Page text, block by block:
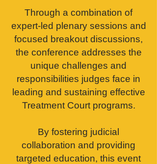
Through a combination of
expert-led plenary sessions and
focused breakout discussions,
the conference addresses the
unique challenges and
responsibilities judges face in
leading and sustaining effective
Treatment Court programs.
By fostering judicial
collaboration and providing
targeted education, this event